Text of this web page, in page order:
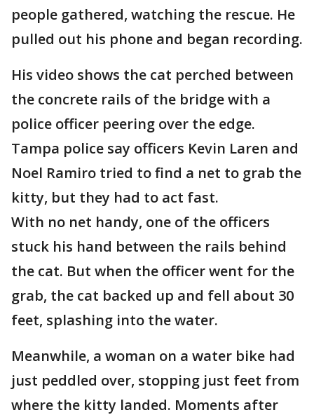
people gathered, watching the rescue. He
pulled out his phone and began recording.
His video shows the cat perched between
the concrete rails of the bridge with a
police officer peering over the edge.
Tampa police say officers Kevin Laren and
Noel Ramiro tried to find a net to grab the
kitty, but they had to act fast.
With no net handy, one of the officers
stuck his hand between the rails behind
the cat. But when the officer went for the
grab, the cat backed up and fell about 30
feet, splashing into the water.
Meanwhile, a woman on a water bike had
just peddled over, stopping just feet from
where the kitty landed. Moments after